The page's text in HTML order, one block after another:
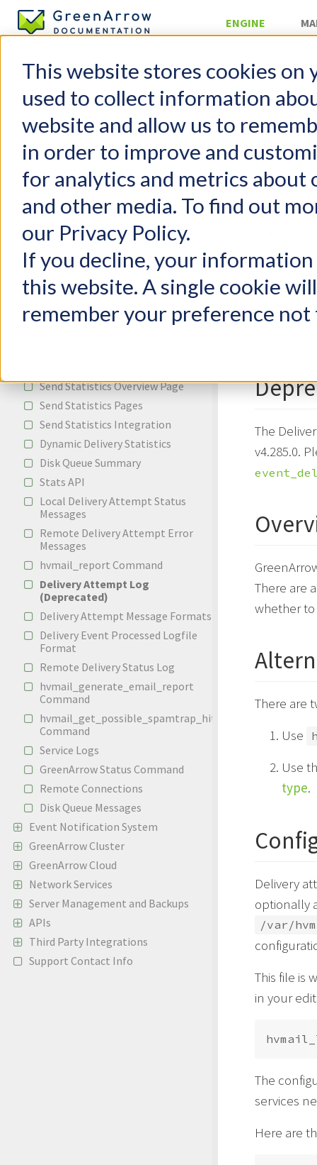
This website stores cookies on
used to collect information
website and allow us to
in order to improve and
for analytics and metrics
and other media. To find out
our Privacy Policy.
If you decline, your
this website. A single cookie
remember your preference not
ENGINE
GreenArrow Engine
Change Log
Getting Started
FAQs
Configuration
User Management
Email Authentication
Injecting Mail
Delivering Mail
Send Statistics Overview Page
Send Statistics Pages
Send Statistics Integration
Dynamic Delivery Statistics
Disk Queue Summary
Stats API
Local Delivery Attempt Status
Messages
Remote Delivery Attempt Error
Messages
hvmail_report Command
Delivery Attempt Log
(Deprecated)
Delivery Attempt Message Formats
Delivery Event Processed Logfile
Format
Remote Delivery Status Log
hvmail_generate_email_report
Command
hvmail_get_possible_spamtrap_hits
Command
Service Logs
GreenArrow Status Command
Remote Connections
Disk Queue Messages
Event Notification System
GreenArrow Cluster
GreenArrow Cloud
Network Services
Server Management and Backups
APIs
Third Party Integrations
Support Contact Info
Reporting »
Table of
The
v4.285.0.
There are
whether
There are
Use
Use
type.
Delivery
optionally
/var/
This file is
in your
The
services
Here are